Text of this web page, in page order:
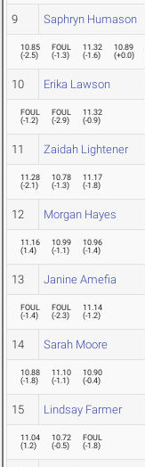
9 Saphryn Humason
10.85
(-2.5)
FOUL
(-1.3)
11.32
(-1.6)
10.89
(+0.0)
10 Erika Lawson
FOUL
(-1.2)
FOUL
(-2.9)
11.32
(-0.9)
11 Zaidah Lightener
11.28
(-2.1)
10.78
(-1.3)
11.17
(-1.8)
12 Morgan Hayes
11.16
(1.4)
10.99
(-1.1)
10.96
(-1.4)
13 Janine Amefia
FOUL
(-1.4)
FOUL
(-2.3)
11.14
(-1.2)
14 Sarah Moore
10.88
(-1.8)
11.10
(-1.1)
10.90
(-0.4)
15 Lindsay Farmer
11.04
(1.2)
10.72
(-0.5)
FOUL
(-1.8)